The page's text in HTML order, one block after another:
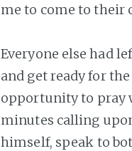
me to come to their
Everyone else had
and get ready for
opportunity to pray
minutes calling
himself, speak to